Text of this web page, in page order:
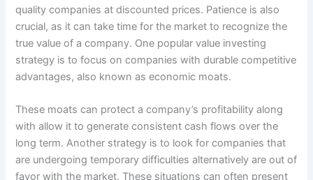
quality companies at discounted prices. Patience is also
crucial, as it can take time for the market to recognize the
true value of a company. One popular value investing
strategy is to focus on companies with durable competitive
advantages, also known as economic moats.
These moats can protect a company’s profitability along
with allow it to generate consistent cash flows over the
long term. Another strategy is to look for companies that
are undergoing temporary difficulties alternatively are out of
favor with the market. These situations can often present